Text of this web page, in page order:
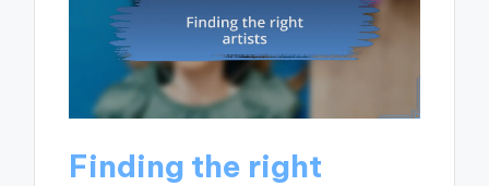
Finding the right